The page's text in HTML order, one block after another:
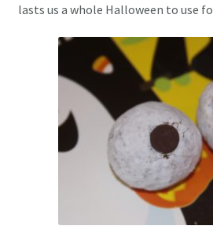
lasts us a whole Halloween to use